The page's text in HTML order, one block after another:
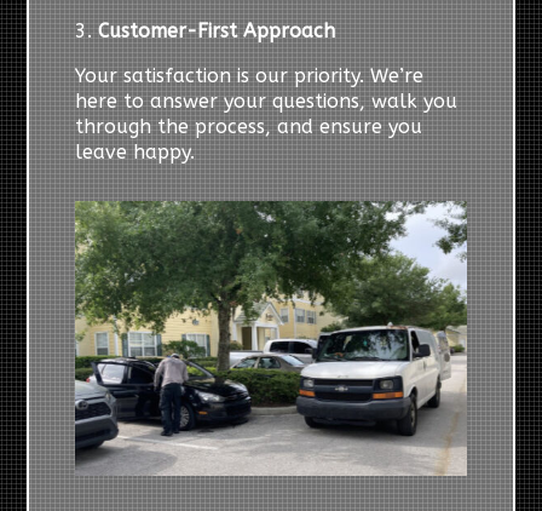
3.Customer-First Approach
Your satisfaction is our priority. We’re
here to answer your questions, walk you
through the process, and ensure you
leave happy.